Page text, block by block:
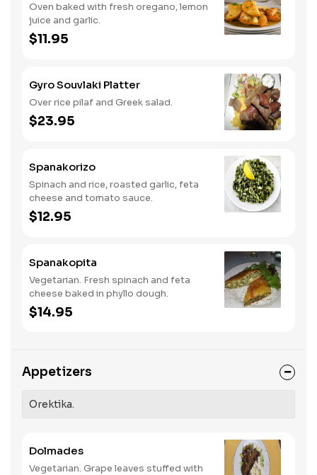
Oven baked with fresh oregano, lemon
juice and garlic.
$11.95
Gyro Souvlaki Platter
Over rice pilaf and Greek salad.
$23.95
Spanakorizo
Spinach and rice, roasted garlic, feta
cheese and tomato sauce.
$12.95
Spanakopita
Vegetarian. Fresh spinach and feta
cheese baked in phyllo dough.
$14.95
Appetizers
Orektika.
Dolmades
Vegetarian. Grape leaves stuffed with